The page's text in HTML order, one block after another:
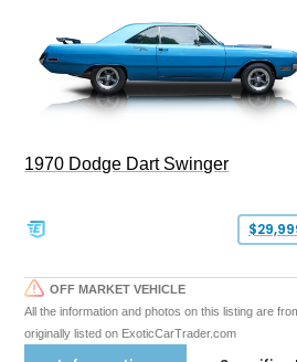
1970 Dodge Dart Swinger
OFF MARKET VEHICLE
All the information and photos on this listing are
originally listed on ExoticCarTrader.com